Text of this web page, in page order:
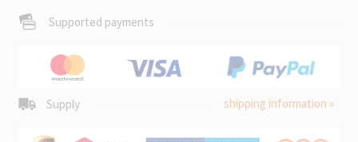
Supported payments
Supply shipping information »